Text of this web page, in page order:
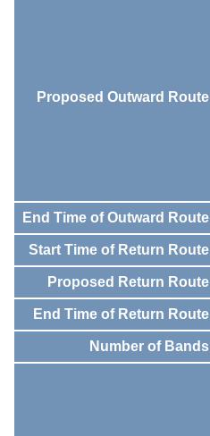
Proposed Outward Route
End Time of Outward Route
Start Time of Return Route
Proposed Return Route
End Time of Return Route
Number of Bands